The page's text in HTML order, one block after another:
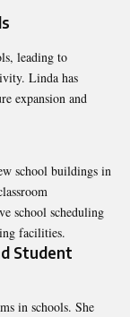
leading to
Linda has
expansion and
school buildings in
school scheduling
facilities.
Student
in schools. She